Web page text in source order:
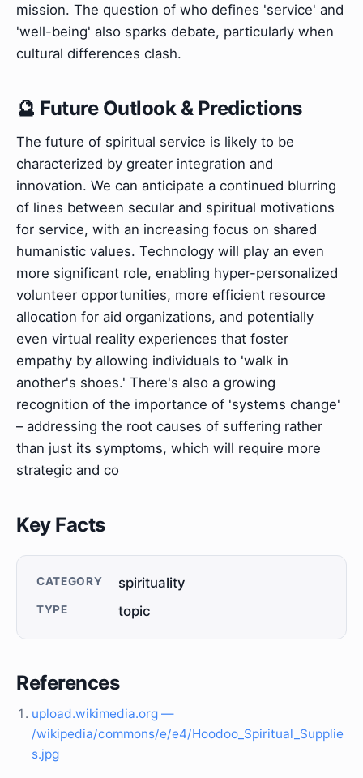
mission. The question of who defines 'service' and
'well-being' also sparks debate, particularly when
cultural differences clash.
🔮 Future Outlook & Predictions
The future of spiritual service is likely to be
characterized by greater integration and
innovation. We can anticipate a continued blurring
of lines between secular and spiritual motivations
for service, with an increasing focus on shared
humanistic values. Technology will play an even
more significant role, enabling hyper-personalized
volunteer opportunities, more efficient resource
allocation for aid organizations, and potentially
even virtual reality experiences that foster
empathy by allowing individuals to 'walk in
another's shoes.' There's also a growing
recognition of the importance of 'systems change'
– addressing the root causes of suffering rather
than just its symptoms, which will require more
strategic and co
Key Facts
CATEGORY spirituality
TYPE topic
References
upload.wikimedia.org —
/wikipedia/commons/e/e4/Hoodoo_Spiritual_Supplie
s.jpg